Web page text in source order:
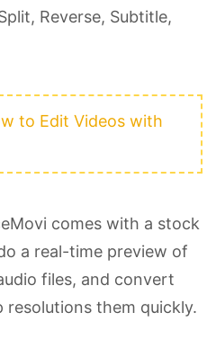
Reverse, Subtitle,
to Edit Videos with
comes with a stock
a real-time preview of
files, and convert
resolutions them quickly.